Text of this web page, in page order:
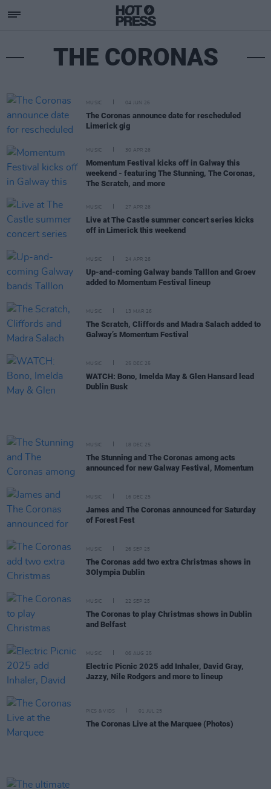
THE CORONAS
MUSIC 04 JUN 26
The Coronas announce date for rescheduled
Limerick gig
MUSIC 30 APR 26
Momentum Festival kicks off in Galway this
weekend - featuring The Stunning, The Coronas,
The Scratch, and more
MUSIC 27 APR 26
Live at The Castle summer concert series kicks
off in Limerick this weekend
MUSIC 24 APR 26
Up-and-coming Galway bands Talllon and Groev
added to Momentum Festival lineup
MUSIC 13 MAR 26
The Scratch, Cliffords and Madra Salach added to
Galway’s Momentum Festival
MUSIC 25 DEC 25
WATCH: Bono, Imelda May & Glen Hansard lead
Dublin Busk
MUSIC 18 DEC 25
The Stunning and The Coronas among acts
announced for new Galway Festival, Momentum
MUSIC 16 DEC 25
James and The Coronas announced for Saturday
of Forest Fest
MUSIC 26 SEP 25
The Coronas add two extra Christmas shows in
3Olympia Dublin
MUSIC 22 SEP 25
The Coronas to play Christmas shows in Dublin
and Belfast
MUSIC 06 AUG 25
Electric Picnic 2025 add Inhaler, David Gray,
Jazzy, Nile Rodgers and more to lineup
PICS & VIDS 01 JUL 25
The Coronas Live at the Marquee (Photos)